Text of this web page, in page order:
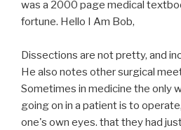
was a 2000 page medical
fortune. Hello I Am Bob,
Dissections are not pretty, and
He also notes other surgical
Sometimes in medicine the only
going on in a patient is to
one's own eyes. that they had